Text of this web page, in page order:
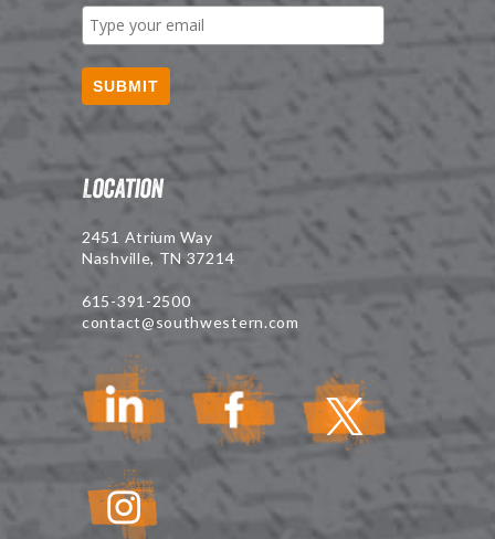
SUBMIT
Location
2451 Atrium Way
Nashville, TN 37214
615-391-2500
contact@southwestern.com